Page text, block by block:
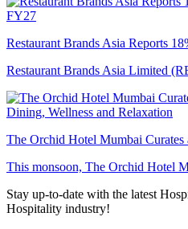
Restaurant Brands Asia Reports
Restaurant Brands Asia Limited
The Orchid Hotel Mumbai
This monsoon, The Orchid Hotel
Stay up-to-date with the latest
Hospitality industry!